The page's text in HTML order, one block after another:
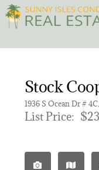
Skip
to
content
CONDOS
NEW PROJECTS
List Price: